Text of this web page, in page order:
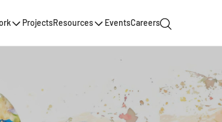
ProjectsResources EventsCareers